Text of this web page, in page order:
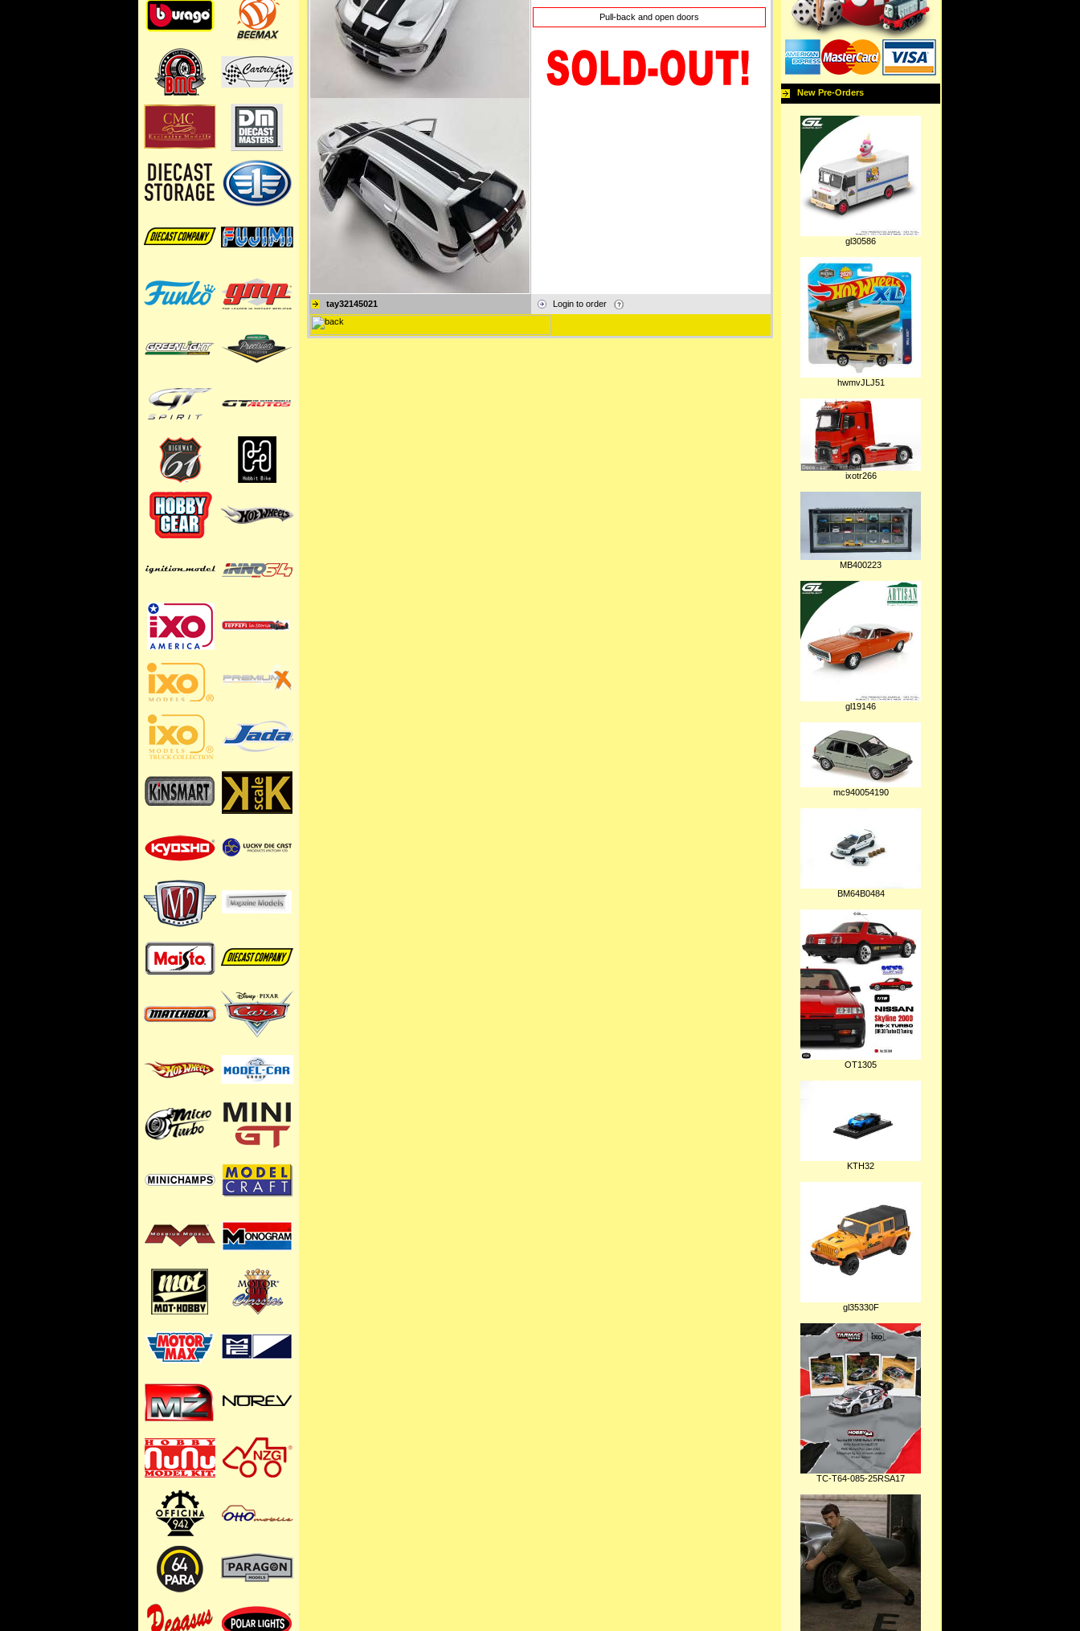
Pull-back and open doors
tay32145021 Login to order
New Pre-Orders
gl30586
hwmvJLJ51
ixotr266
MB400223
gl19146
mc940054190
BM64B0484
OT1305
KTH32
gl35330F
TC-T64-085-25RSA17